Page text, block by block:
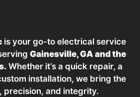
is your go-to electrical service
Gainesville, GA and the
Whether it’s a quick repair, a
installation, we bring the
precision, and integrity.